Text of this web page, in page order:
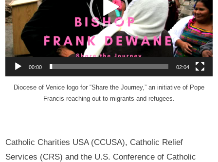
00:00 02:04
Diocese of Venice logo for “Share the Journey,” an initiative of Pope
Francis reaching out to migrants and refugees.
Catholic Charities USA (CCUSA), Catholic Relief
Services (CRS) and the U.S. Conference of Catholic